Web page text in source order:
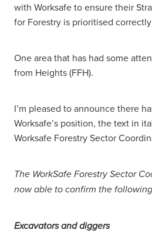
with Worksafe to ensure their
for Forestry is prioritised
One area that has had some
from Heights (FFH).
I’m pleased to announce there
Worksafe’s position, the text in
Worksafe Forestry Sector
The WorkSafe Forestry Sector
now able to confirm the
Excavators and diggers